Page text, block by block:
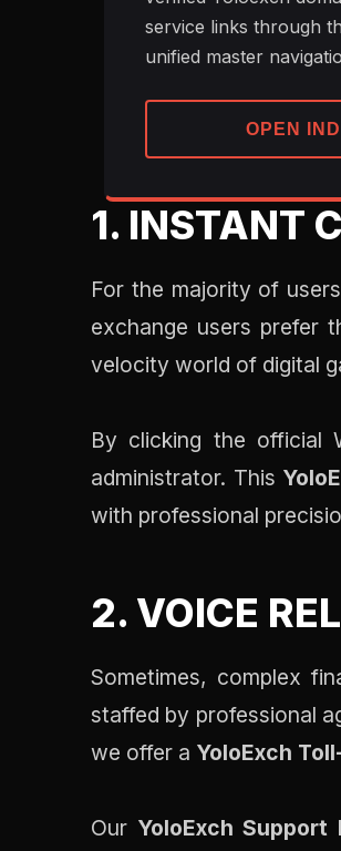
service links through
unified master
OPEN
1. INSTANT
For the majority of
exchange users prefer
velocity world of digital
By clicking the official
administrator. This
with professional
2. VOICE
Sometimes, complex
staffed by professional
we offer a YoloExch
Our YoloExch